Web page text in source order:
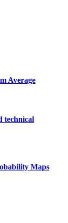
Average
technical
Maps